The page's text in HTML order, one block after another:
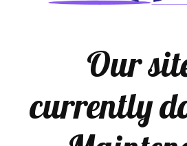
Our
currently